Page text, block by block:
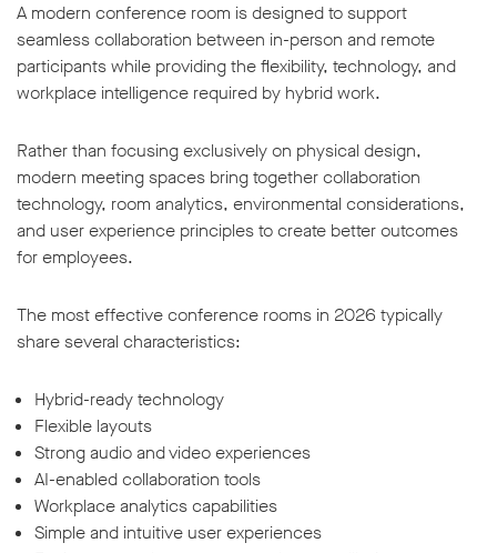
A modern conference room is designed to support
seamless collaboration between in-person and remote
participants while providing the flexibility, technology, and
workplace intelligence required by hybrid work.
Rather than focusing exclusively on physical design,
modern meeting spaces bring together collaboration
technology, room analytics, environmental considerations,
and user experience principles to create better outcomes
for employees.
The most effective conference rooms in 2026 typically
share several characteristics:
Hybrid-ready technology
Flexible layouts
Strong audio and video experiences
AI-enabled collaboration tools
Workplace analytics capabilities
Simple and intuitive user experiences